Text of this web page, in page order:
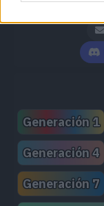
Generación 1
Generación 4
Generación 7